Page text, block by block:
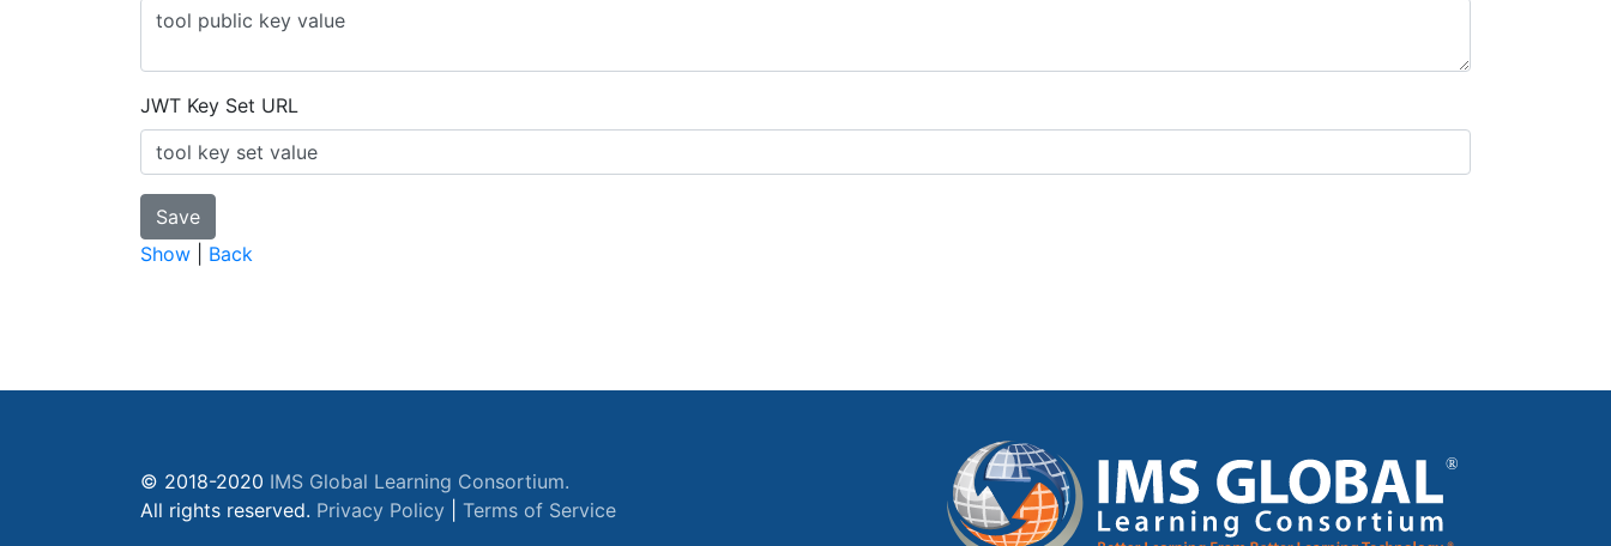
JWT Key Set URL
Show Back
© 2018-2020 IMS Global Learning Consortium.
All rights reserved. Privacy Policy Terms of Service